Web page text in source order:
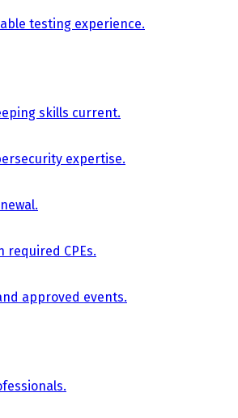
testing experience.
skills current.
expertise.
required CPEs.
approved events.